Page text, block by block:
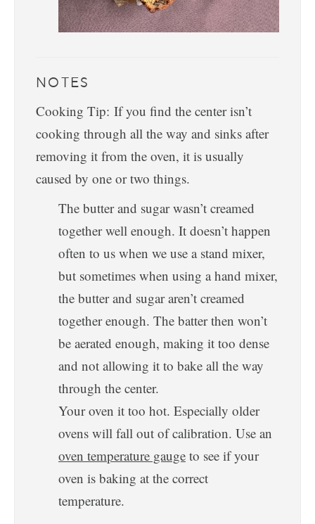
NOTES
Cooking Tip: If you find the center isn’t
cooking through all the way and sinks after
removing it from the oven, it is usually
caused by one or two things.
The butter and sugar wasn’t creamed
together well enough. It doesn’t happen
often to us when we use a stand mixer,
but sometimes when using a hand mixer,
the butter and sugar aren’t creamed
together enough. The batter then won’t
be aerated enough, making it too dense
and not allowing it to bake all the way
through the center.
Your oven it too hot. Especially older
ovens will fall out of calibration. Use an
oven temperature gauge to see if your
oven is baking at the correct
temperature.